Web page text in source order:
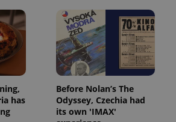
has
Before Nolan’s The
Odyssey, Czechia had
its own 'IMAX'